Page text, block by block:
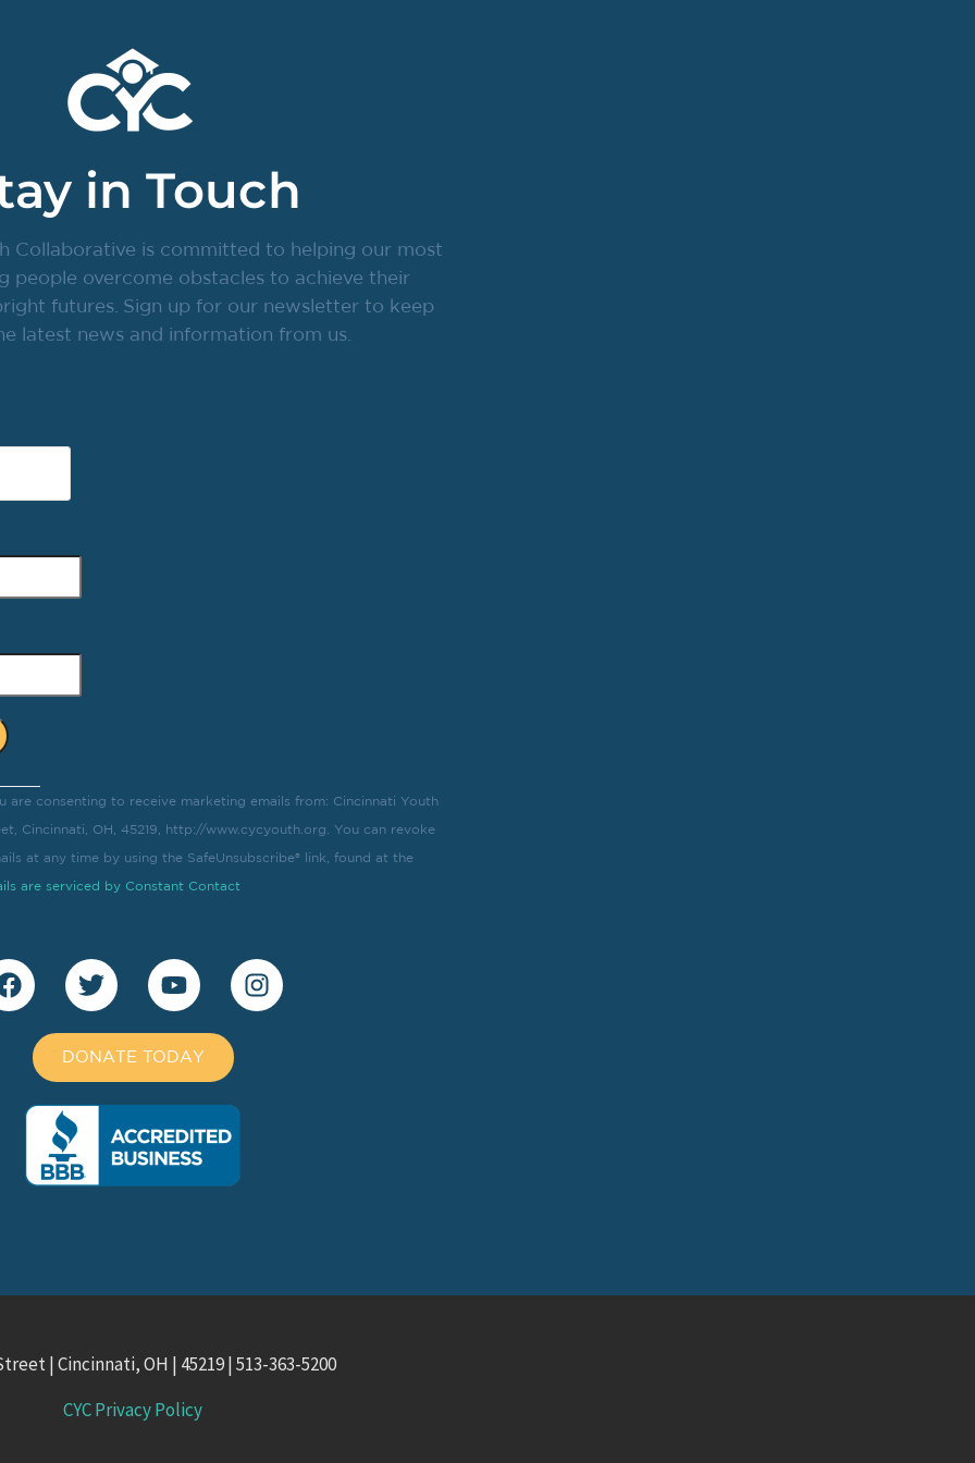
in Touch
Collaborative is committed to helping our most
people overcome obstacles to achieve their
futures. Sign up for our newsletter to keep
latest news and information from us.
are consenting to receive marketing emails from: Cincinnati Youth
Cincinnati, OH, 45219, http://www.cycyouth.org. You can revoke
at any time by using the SafeUnsubscribe® link, found at the
are serviced by Constant Contact
DONATE TODAY
| Cincinnati, OH | 45219 | 513-363-5200
CYC Privacy Policy